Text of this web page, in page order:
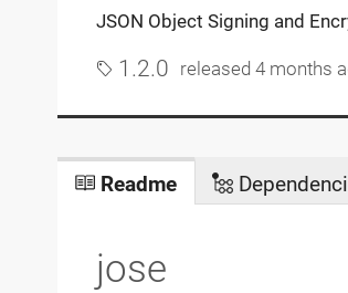
JSON Object Signing and
1.2.0 released4 months
Readme
jose